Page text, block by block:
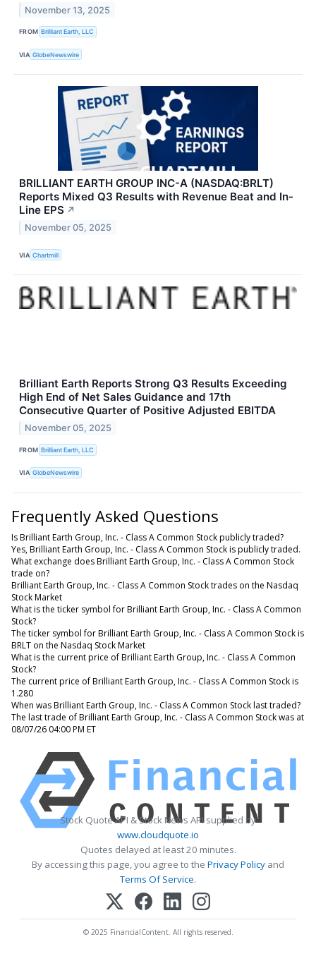
November 13, 2025
FROM Brilliant Earth, LLC
VIA GlobeNewswire
BRILLIANT EARTH GROUP INC-A (NASDAQ:BRLT)
Reports Mixed Q3 Results with Revenue Beat and In-
Line EPS ↗
November 05, 2025
VIA Chartmill
Brilliant Earth Reports Strong Q3 Results Exceeding
High End of Net Sales Guidance and 17th
Consecutive Quarter of Positive Adjusted EBITDA
November 05, 2025
FROM Brilliant Earth, LLC
VIA GlobeNewswire
Frequently Asked Questions
Is Brilliant Earth Group, Inc. - Class A Common Stock publicly traded?
Yes, Brilliant Earth Group, Inc. - Class A Common Stock is publicly traded.
What exchange does Brilliant Earth Group, Inc. - Class A Common Stock
trade on?
Brilliant Earth Group, Inc. - Class A Common Stock trades on the Nasdaq
Stock Market
What is the ticker symbol for Brilliant Earth Group, Inc. - Class A Common
Stock?
The ticker symbol for Brilliant Earth Group, Inc. - Class A Common Stock is
BRLT on the Nasdaq Stock Market
What is the current price of Brilliant Earth Group, Inc. - Class A Common
Stock?
The current price of Brilliant Earth Group, Inc. - Class A Common Stock is
1.280
When was Brilliant Earth Group, Inc. - Class A Common Stock last traded?
The last trade of Brilliant Earth Group, Inc. - Class A Common Stock was at
08/07/26 04:00 PM ET
Stock Quote API & Stock News API supplied by
www.cloudquote.io
Quotes delayed at least 20 minutes.
By accessing this page, you agree to the Privacy Policy and
Terms Of Service.
© 2025 FinancialContent. All rights reserved.